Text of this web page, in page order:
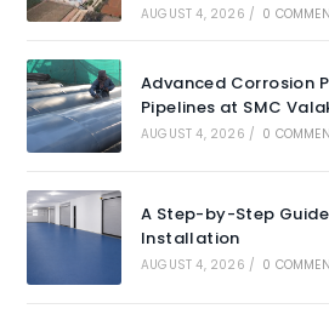
AUGUST 4, 2026 / 0
Advanced Corrosion
Pipelines at SMC
AUGUST 4, 2026 / 0
A Step-by-Step
Installation
AUGUST 4, 2026 / 0